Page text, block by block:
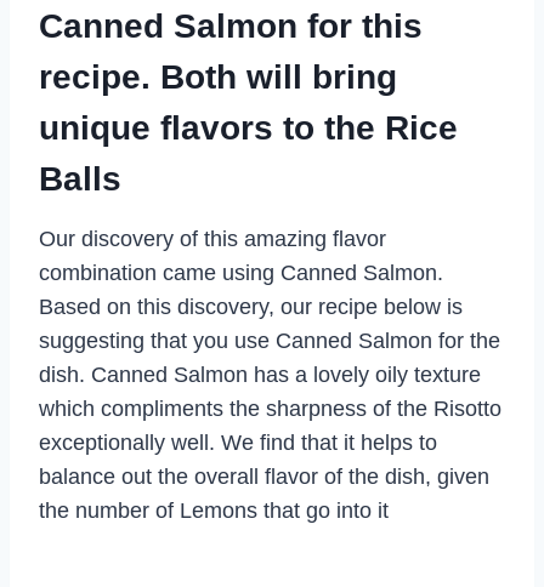
Canned Salmon for this
recipe. Both will bring
unique flavors to the Rice
Balls
Our discovery of this amazing flavor
combination came using Canned Salmon.
Based on this discovery, our recipe below is
suggesting that you use Canned Salmon for the
dish. Canned Salmon has a lovely oily texture
which compliments the sharpness of the Risotto
exceptionally well. We find that it helps to
balance out the overall flavor of the dish, given
the number of Lemons that go into it